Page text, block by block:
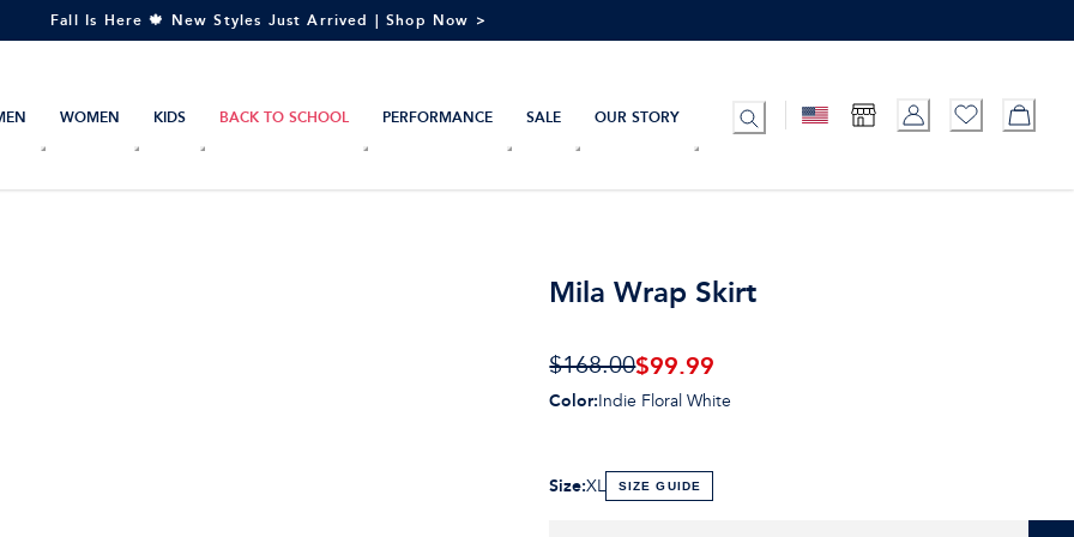
Fall Is Here 🍁 New Styles Just Arrived | Shop Now >
WOMEN KIDS BACK TO SCHOOL PERFORMANCE SALE OUR STORY
Mila Wrap Skirt
$168.00$99.99
Color:Indie Floral White
Size:XL SIZE GUIDE